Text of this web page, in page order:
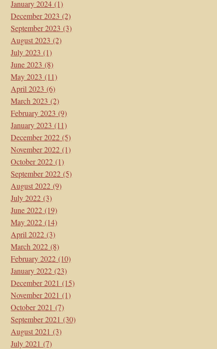
January 2024 (1)
December 2023 (2)
September 2023 (3)
August 2023 (2)
July 2023 (1)
June 2023 (8)
May 2023 (11)
April 2023 (6)
March 2023 (2)
February 2023 (9)
January 2023 (11)
December 2022 (5)
November 2022 (1)
October 2022 (1)
September 2022 (5)
August 2022 (9)
July 2022 (3)
June 2022 (19)
May 2022 (14)
April 2022 (3)
March 2022 (8)
February 2022 (10)
January 2022 (23)
December 2021 (15)
November 2021 (1)
October 2021 (7)
September 2021 (30)
August 2021 (3)
July 2021 (7)